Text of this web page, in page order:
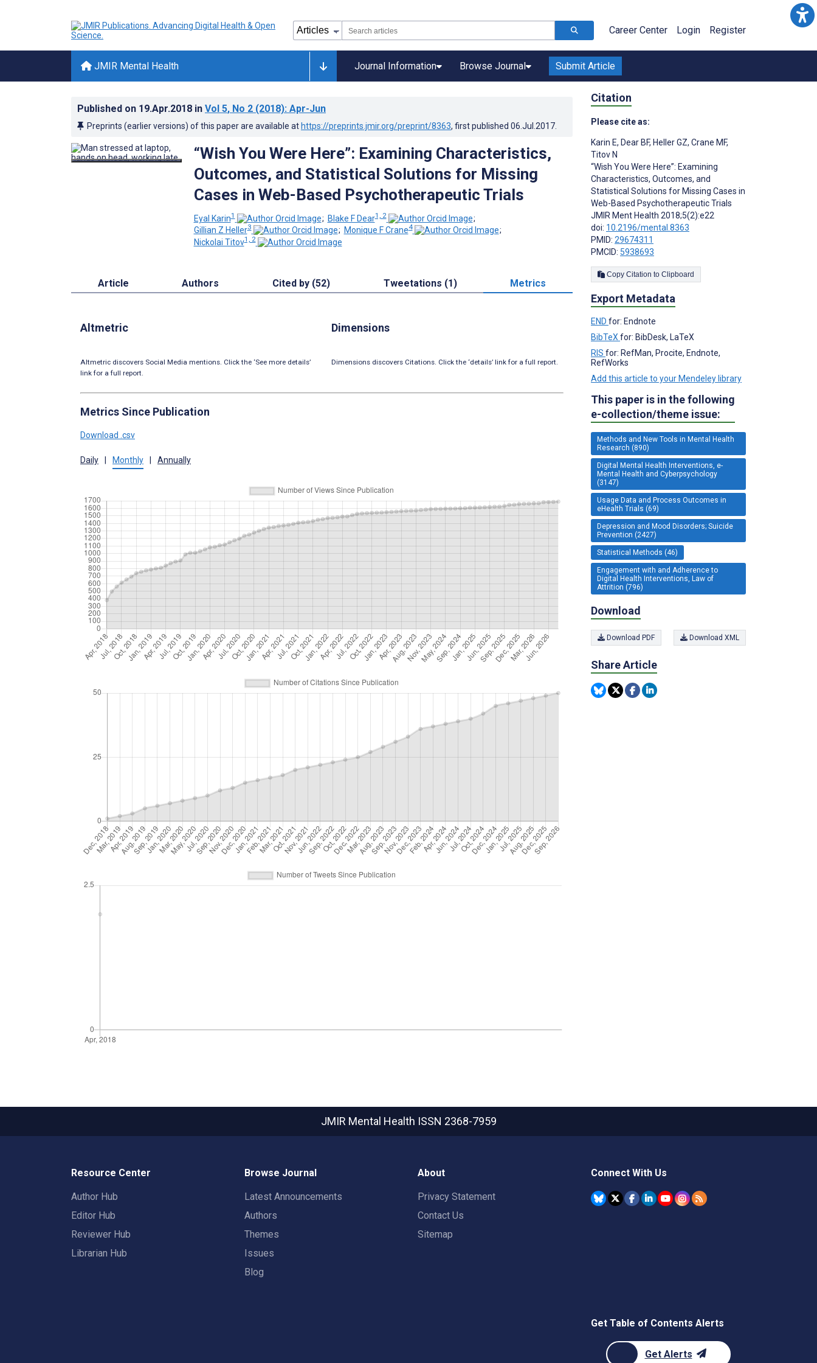
Career Center Login Register
JMIR Mental Health Journal Information Browse Journal Submit Article
Published on 19.Apr.2018 in Vol 5, No 2 (2018): Apr-Jun
Preprints (earlier versions) of this paper are available at https://preprints.jmir.org/preprint/8363, first published 06.Jul.2017
“Wish You Were Here”: Examining Characteristics,
Outcomes, and Statistical Solutions for Missing
Cases in Web-Based Psychotherapeutic Trials
Eyal Karin1 ; Blake F Dear1, 2
;
Gillian Z Heller3 ; Monique F Crane4
;
Nickolai Titov1, 2
Article Authors Cited by (52) Tweetations (1) Metrics
Altmetric
Altmetric discovers Social Media mentions. Click the ‘See more details’
link for a full report.
Dimensions
Dimensions discovers Citations. Click the ‘details’ link for a full report.
Metrics Since Publication
Download .csv
Daily Monthly Annually
Citation
Please cite as:
Karin E, Dear BF, Heller GZ, Crane MF,
Titov N
“Wish You Were Here”: Examining
Characteristics, Outcomes, and
Statistical Solutions for Missing Cases in
Web-Based Psychotherapeutic Trials
JMIR Ment Health 2018;5(2):e22
doi: 10.2196/mental.8363
PMID: 29674311
PMCID: 5938693
Copy Citation to Clipboard
Export Metadata
END for: Endnote
BibTeX for: BibDesk, LaTeX
RIS for: RefMan, Procite, Endnote,
RefWorks
Add this article to your Mendeley library
This paper is in the following
e-collection/theme issue:
Methods and New Tools in Mental Health
Research (890)
Digital Mental Health Interventions, e-
Mental Health and Cyberpsychology
(3147)
Usage Data and Process Outcomes in
eHealth Trials (69)
Depression and Mood Disorders; Suicide
Prevention (2427)
Statistical Methods (46)
Engagement with and Adherence to
Digital Health Interventions, Law of
Attrition (796)
Download
Download PDF Download XML
Share Article
JMIR Mental Health ISSN 2368-7959
Resource Center
Author Hub
Editor Hub
Reviewer Hub
Librarian Hub
Browse Journal
Latest Announcements
Authors
Themes
Issues
Blog
About
Privacy Statement
Contact Us
Sitemap
Connect With Us
Get Table of Contents Alerts
Get Alerts